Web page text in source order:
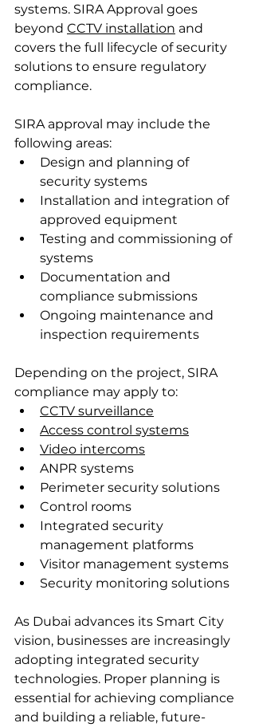
systems. SIRA Approval goes
beyond CCTV installation and
covers the full lifecycle of security
solutions to ensure regulatory
compliance.
SIRA approval may include the
following areas:
Design and planning of
security systems
Installation and integration of
approved equipment
Testing and commissioning of
systems
Documentation and
compliance submissions
Ongoing maintenance and
inspection requirements
Depending on the project, SIRA
compliance may apply to:
CCTV surveillance
Access control systems
Video intercoms
ANPR systems
Perimeter security solutions
Control rooms
Integrated security
management platforms
Visitor management systems
Security monitoring solutions
As Dubai advances its Smart City
vision, businesses are increasingly
adopting integrated security
technologies. Proper planning is
essential for achieving compliance
and building a reliable, future-